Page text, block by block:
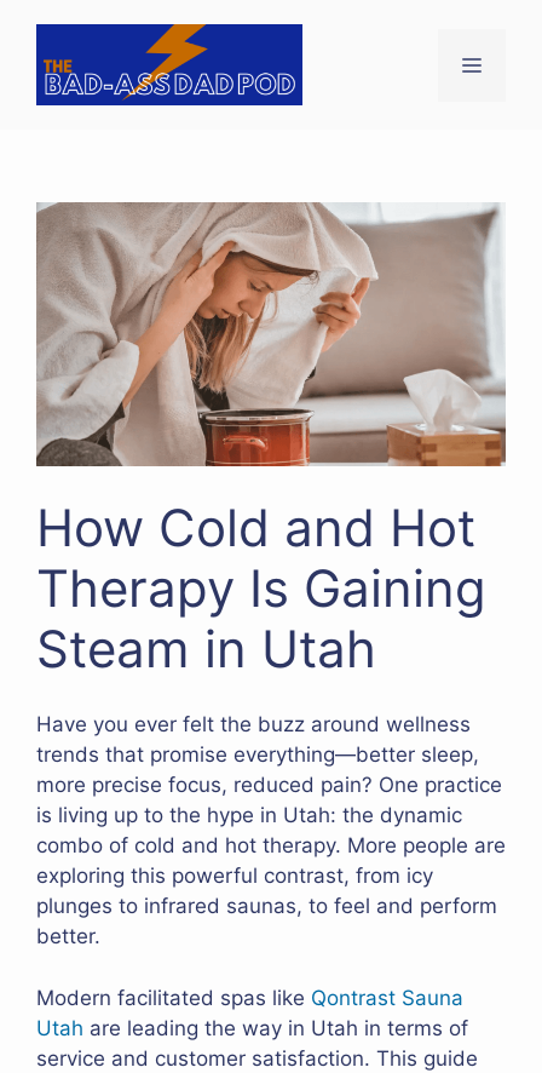
content
Menu
How Cold and Hot
Therapy Is Gaining
Steam in Utah
Have you ever felt the buzz around wellness
trends that promise everything—better sleep,
more precise focus, reduced pain? One practice
is living up to the hype in Utah: the dynamic
combo of cold and hot therapy. More people are
exploring this powerful contrast, from icy
plunges to infrared saunas, to feel and perform
better.
Modern facilitated spas like Qontrast Sauna
Utah are leading the way in Utah in terms of
service and customer satisfaction. This guide